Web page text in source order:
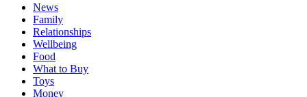
News
Family
Relationships
Wellbeing
Food
What to Buy
Toys
Money